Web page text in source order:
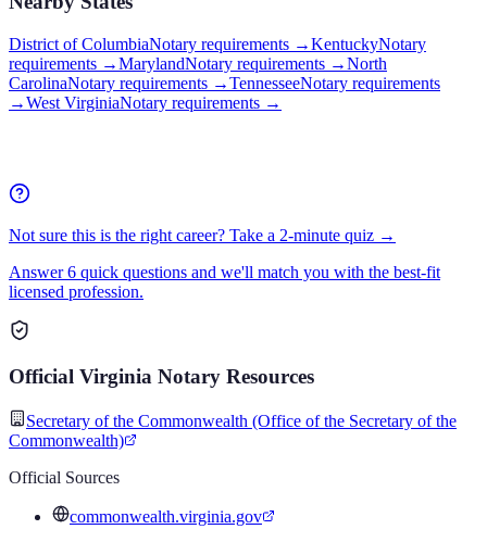
District of ColumbiaNotary requirements →KentuckyNotary
requirements →MarylandNotary requirements →North
CarolinaNotary requirements →TennesseeNotary requirements
→West VirginiaNotary requirements →
Not sure this is the right career? Take a 2-minute quiz →
Answer 6 quick questions and we'll match you with the best-fit
licensed profession.
Official Virginia Notary Resources
Secretary of the Commonwealth (Office of the Secretary of the
Commonwealth)
Official Sources
commonwealth.virginia.gov